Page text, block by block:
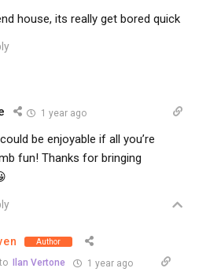
house, its really get bored quick
1 year ago
be enjoyable if all you’re
fun! Thanks for bringing
Author
Ilan Vertone 1 year ago